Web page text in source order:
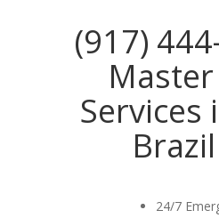
(917)
Services
24/7